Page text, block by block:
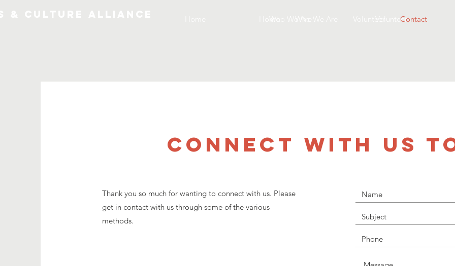
Contact
Volunteer
CONNECT WITH US
Thank you so much for wanting to connect with us. Please
get in contact with us through some of the various
methods.